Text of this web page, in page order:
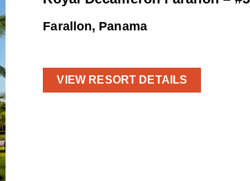
Farallon, Panama
VIEW RESORT DETAILS